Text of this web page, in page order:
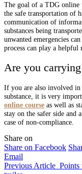
The goal of a TDG
the safe transportation of
communication of
substances being
unwanted emergencies
process can play a helpful
Are you carrying
If you are also involved in
substance, it is very
online course as well as
stay on the safer side and
case of non-compliance.
Share on
Share on Facebook
Email
Previous Article Points